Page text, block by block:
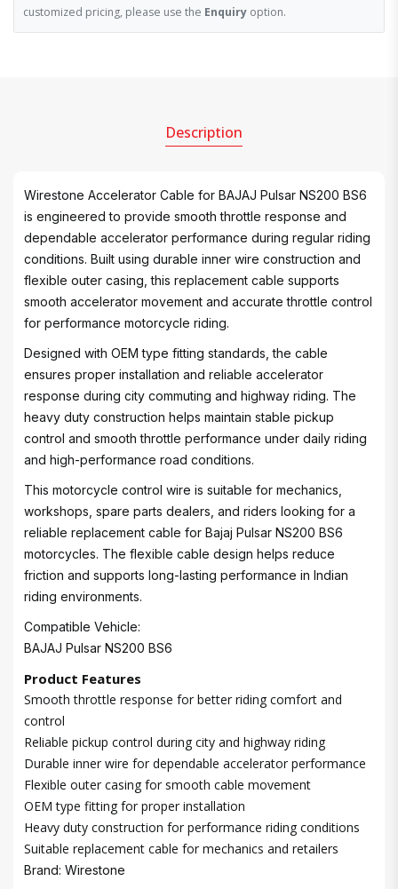
customized pricing, please use the Enquiry option.
Description
Wirestone Accelerator Cable for BAJAJ Pulsar NS200 BS6
is engineered to provide smooth throttle response and
dependable accelerator performance during regular riding
conditions. Built using durable inner wire construction and
flexible outer casing, this replacement cable supports
smooth accelerator movement and accurate throttle control
for performance motorcycle riding.
Designed with OEM type fitting standards, the cable
ensures proper installation and reliable accelerator
response during city commuting and highway riding. The
heavy duty construction helps maintain stable pickup
control and smooth throttle performance under daily riding
and high-performance road conditions.
This motorcycle control wire is suitable for mechanics,
workshops, spare parts dealers, and riders looking for a
reliable replacement cable for Bajaj Pulsar NS200 BS6
motorcycles. The flexible cable design helps reduce
friction and supports long-lasting performance in Indian
riding environments.
Compatible Vehicle:
BAJAJ Pulsar NS200 BS6
Product Features
Smooth throttle response for better riding comfort and
control
Reliable pickup control during city and highway riding
Durable inner wire for dependable accelerator performance
Flexible outer casing for smooth cable movement
OEM type fitting for proper installation
Heavy duty construction for performance riding conditions
Suitable replacement cable for mechanics and retailers
Brand: Wirestone